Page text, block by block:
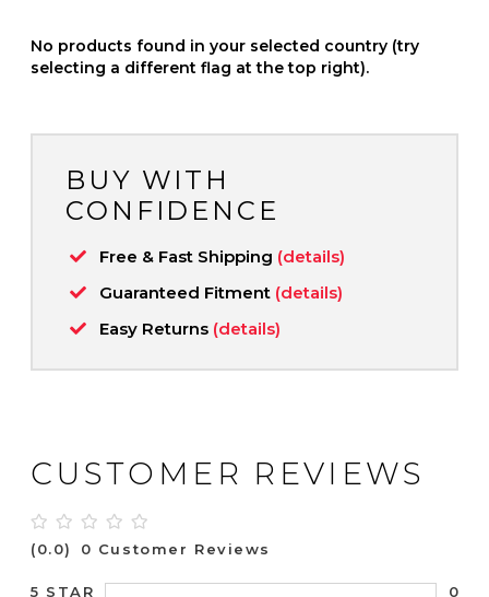
No products found in your selected country (try
selecting a different flag at the top right).
BUY WITH
CONFIDENCE
Free & Fast Shipping (details)
Guaranteed Fitment (details)
Easy Returns (details)
CUSTOMER REVIEWS
(0.0) 0 Customer Reviews
5 STAR
0